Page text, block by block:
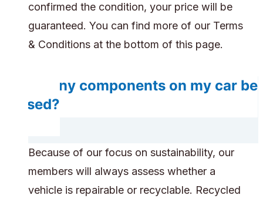
confirmed the condition, your price will be
guaranteed. You can find more of our Terms
& Conditions at the bottom of this page.
Do any components on my car be
reused?
Because of our focus on sustainability, our
members will always assess whether a
vehicle is repairable or recyclable. Recycled